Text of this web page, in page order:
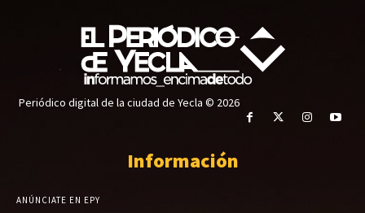
Periódico digital de la ciudad de Yecla © 2026
Información
ANÚNCIATE EN EPY